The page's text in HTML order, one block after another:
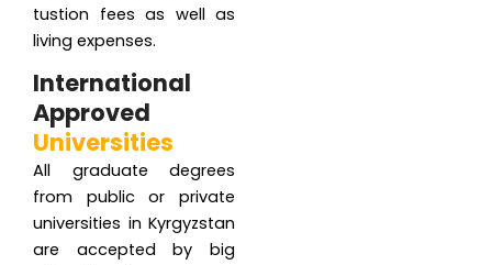
tustion fees as well as
living expenses.
International
Approved
Universities
All graduate degrees
from public or private
universities in Kyrgyzstan
are accepted by big